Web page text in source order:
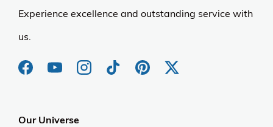
Experience excellence and outstanding service with
us.
Our Universe